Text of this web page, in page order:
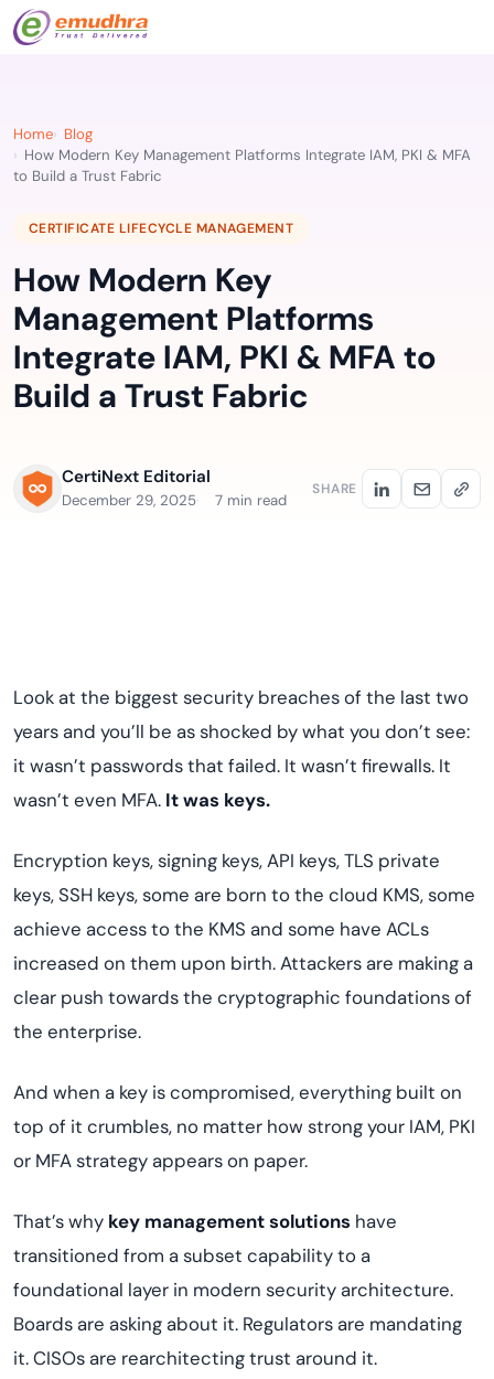
Home
Blog
How Modern Key Management Platforms Integrate IAM, PKI & MFA
to Build a Trust Fabric
CERTIFICATE LIFECYCLE MANAGEMENT
How Modern Key
Management Platforms
Integrate IAM, PKI & MFA to
Build a Trust Fabric
CertiNext Editorial
December 29, 2025 7 min read
SHARE
Look at the biggest security breaches of the last two
years and you’ll be as shocked by what you don’t see:
it wasn’t passwords that failed. It wasn’t firewalls. It
wasn’t even MFA. It was keys.
Encryption keys, signing keys, API keys, TLS private
keys, SSH keys, some are born to the cloud KMS, some
achieve access to the KMS and some have ACLs
increased on them upon birth. Attackers are making a
clear push towards the cryptographic foundations of
the enterprise.
And when a key is compromised, everything built on
top of it crumbles, no matter how strong your IAM, PKI
or MFA strategy appears on paper.
That’s why key management solutions have
transitioned from a subset capability to a
foundational layer in modern security architecture.
Boards are asking about it. Regulators are mandating
it. CISOs are rearchitecting trust around it.